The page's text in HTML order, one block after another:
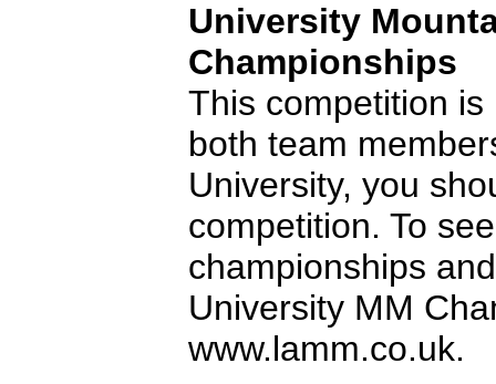
University
Championships
This competition
both team
University, you
competition. To
championships
University MM
www.lamm.co.uk.